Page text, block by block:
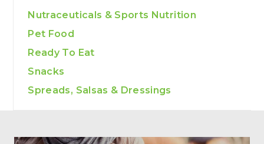
Nutraceuticals & Sports Nutrition
Pet Food
Ready To Eat
Snacks
Spreads, Salsas & Dressings